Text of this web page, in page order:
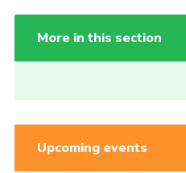
More in this section
Upcoming events